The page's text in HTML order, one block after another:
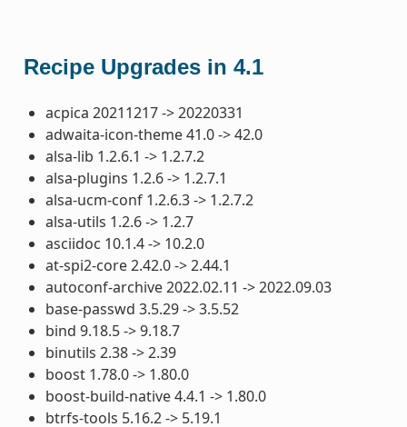
Recipe Upgrades in 4.1
acpica 20211217 -> 20220331
adwaita-icon-theme 41.0 -> 42.0
alsa-lib 1.2.6.1 -> 1.2.7.2
alsa-plugins 1.2.6 -> 1.2.7.1
alsa-ucm-conf 1.2.6.3 -> 1.2.7.2
alsa-utils 1.2.6 -> 1.2.7
asciidoc 10.1.4 -> 10.2.0
at-spi2-core 2.42.0 -> 2.44.1
autoconf-archive 2022.02.11 -> 2022.09.03
base-passwd 3.5.29 -> 3.5.52
bind 9.18.5 -> 9.18.7
binutils 2.38 -> 2.39
boost 1.78.0 -> 1.80.0
boost-build-native 4.4.1 -> 1.80.0
btrfs-tools 5.16.2 -> 5.19.1